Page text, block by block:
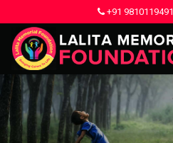
+91 9810119491